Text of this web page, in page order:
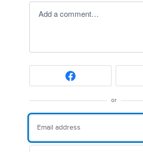
Add a comment…
or